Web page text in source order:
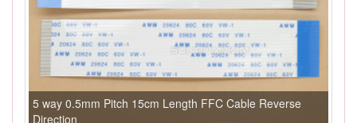
5 way 0.5mm Pitch 15cm Length FFC Cable Reverse
Direction